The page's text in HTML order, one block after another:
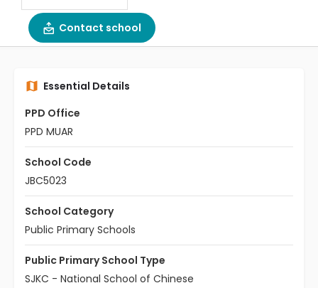
Contact school
Essential Details
PPD Office
PPD MUAR
School Code
JBC5023
School Category
Public Primary Schools
Public Primary School Type
SJKC - National School of Chinese